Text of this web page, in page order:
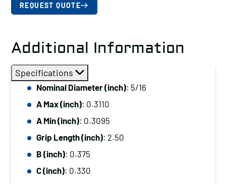
REQUEST QUOTE
Additional Information
Specifications
Nominal Diameter (inch): 5/16
A Max (inch): 0.3110
A Min (inch): 0.3095
Grip Length (inch): 2.50
B (inch): 0.375
C (inch): 0.330